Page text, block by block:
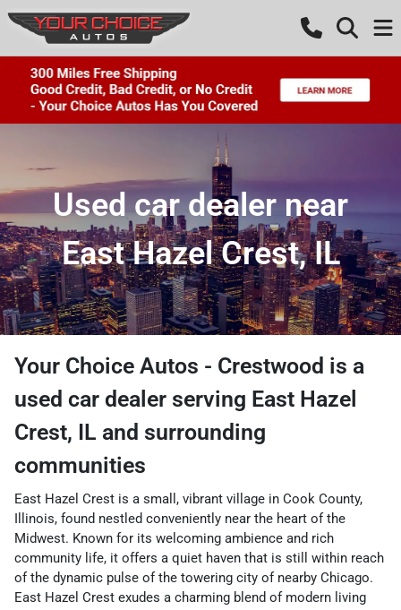
Used car dealer near
East Hazel Crest, IL
Your Choice Autos - Crestwood is a
used car dealer serving East Hazel
Crest, IL and surrounding
communities
East Hazel Crest is a small, vibrant village in Cook County,
Illinois, found nestled conveniently near the heart of the
Midwest. Known for its welcoming ambience and rich
community life, it offers a quiet haven that is still within reach
of the dynamic pulse of the towering city of nearby Chicago.
East Hazel Crest exudes a charming blend of modern living